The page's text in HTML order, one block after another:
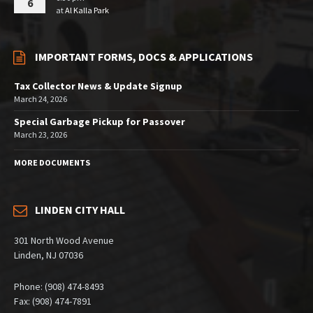
6
atAl Kalla Park
IMPORTANT FORMS, DOCS & APPLICATIONS
Tax Collector News & Update Signup
March 24, 2026
Special Garbage Pickup for Passover
March 23, 2026
MORE DOCUMENTS
LINDEN CITY HALL
301 North Wood Avenue
Linden, NJ 07036
Phone: (908) 474-8493
Fax: (908) 474-7891